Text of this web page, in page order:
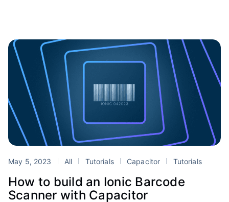
May 5, 2023 All Tutorials Capacitor Tutorials
How to build an Ionic Barcode
Scanner with Capacitor